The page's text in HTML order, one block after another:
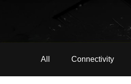
All Connectivity